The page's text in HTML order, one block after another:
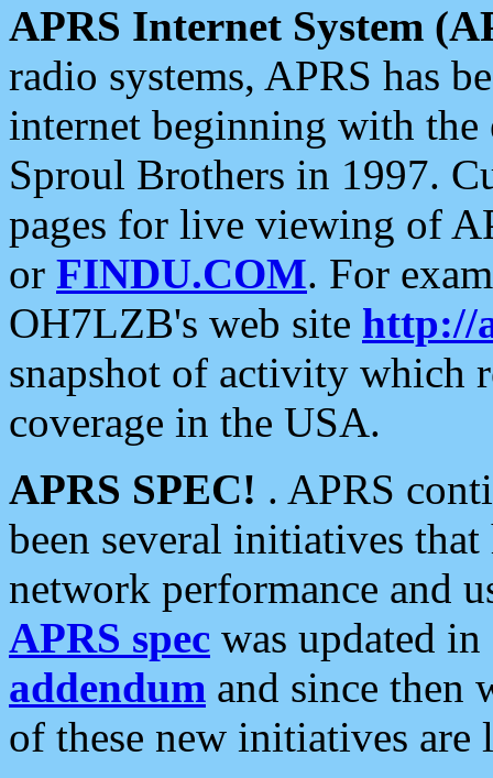
APRS Internet System
radio systems, APRS has
internet beginning with the
Sproul Brothers in 1997.
pages for live viewing of
or FINDU.COM. For
OH7LZB's web site http://
snapshot of activity which
coverage in the USA.
APRS SPEC! . APRS
been several initiatives
network performance and
APRS spec was updated
addendum and since then
of these new initiatives are